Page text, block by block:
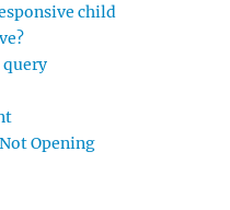
child
Opening